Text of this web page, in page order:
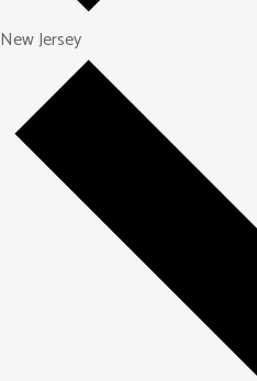
New Jersey